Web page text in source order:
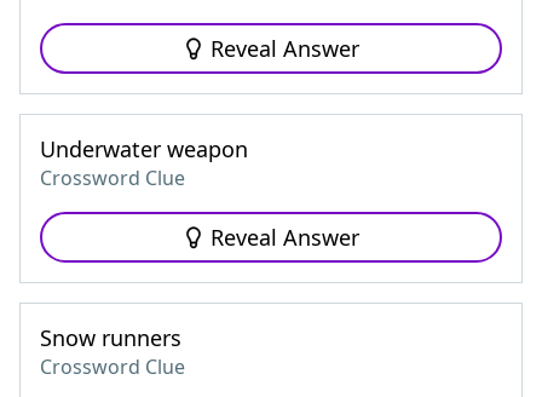
Reveal Answer
Underwater weapon
Crossword Clue
Reveal Answer
Snow runners
Crossword Clue